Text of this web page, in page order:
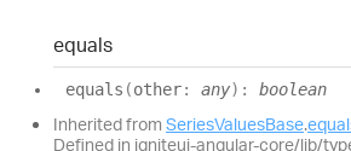
equals
equals (other: any) : boolean
Inherited from SeriesValuesBase.
Defined in igniteui-angular-core/lib/